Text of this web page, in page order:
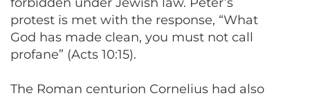
protest is met with the response, “What
God has made clean, you must not call
profane” (Acts 10:15).
The Roman centurion Cornelius had also